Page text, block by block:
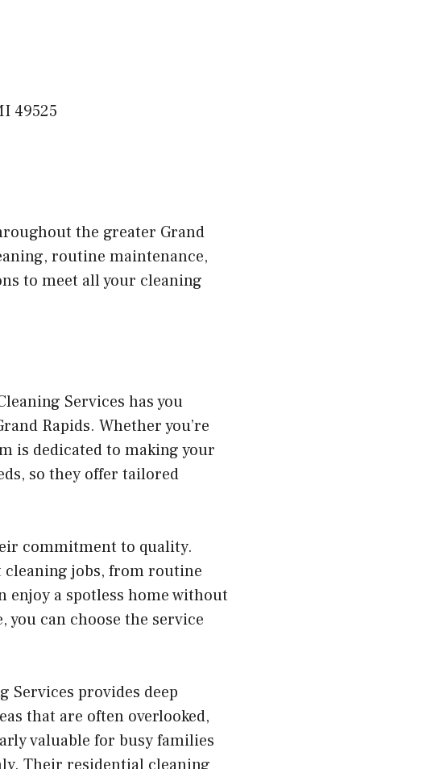
49525
the greater Grand
routine maintenance,
to meet all your cleaning
Services has you
Rapids. Whether you’re
is dedicated to making your
so they offer tailored
commitment to quality.
cleaning jobs, from routine
a spotless home without
you can choose the service
Services provides deep
that are often overlooked,
valuable for busy families